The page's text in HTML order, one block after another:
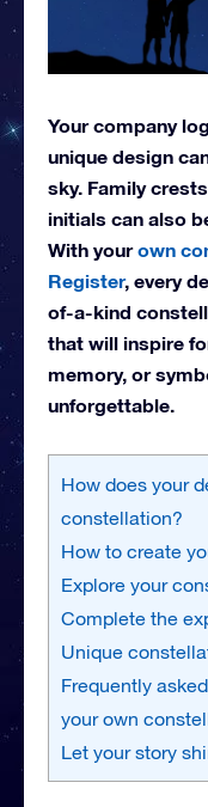
Your company
unique design
sky. Family
initials can also
With yourown
Register, every
of-a-kind
that will inspire
memory, or
unforgettable.
How does your
constellation?
How to create
Explore your
Complete the
Unique
Frequently
your own
Let your story